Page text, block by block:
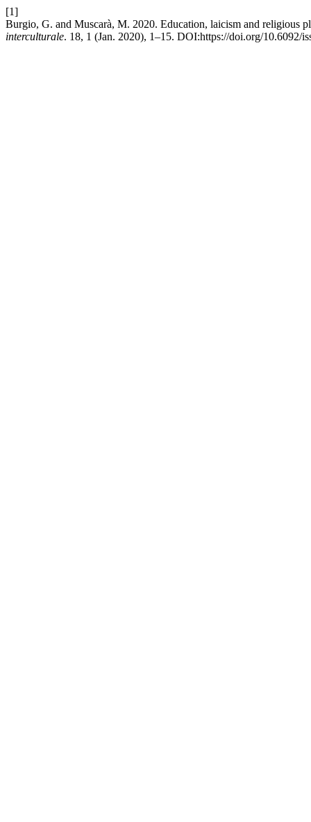
[1]
Burgio, G. and Muscarà, M. 2020. Education, laicism and religious
interculturale. 18, 1 (Jan. 2020), 1–15. DOI:https://doi.org/10.6092/